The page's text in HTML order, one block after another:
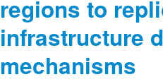
regions to
infrastructure
mechanisms